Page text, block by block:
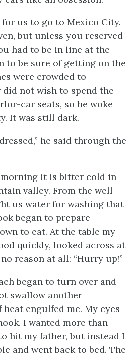
us to go to Mexico City.
but unless you reserved
had to be in line at the
to be sure of getting on the
were crowded to
not wish to spend the
car seats, so he woke
It was still dark.
he said through the
it is bitter cold in
valley. From the well
us water for washing that
began to prepare
to eat. At the table my
quickly, looked across at
reason at all: “Hurry up!”
began to turn over and
swallow another
engulfed me. My eyes
I wanted more than
hit my father, but instead I
and went back to bed. The